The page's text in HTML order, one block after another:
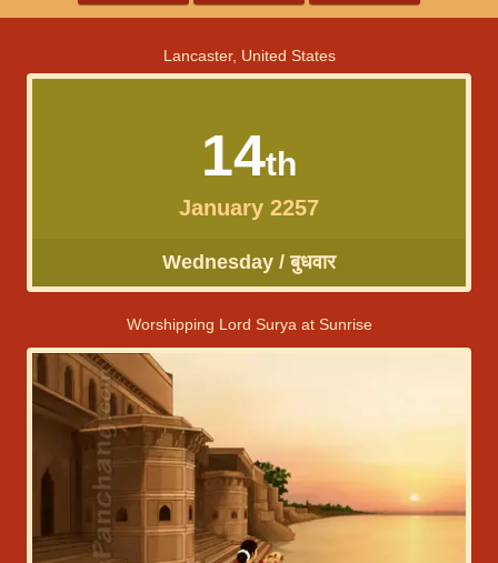
Lancaster, United States
14th
January 2257
Wednesday / बुधवार
Worshipping Lord Surya at Sunrise